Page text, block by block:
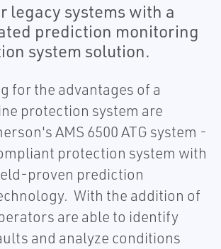
legacy systems with a
prediction monitoring
system solution.
for the advantages of a
protection system are
AMS 6500 ATG system -
protection system with
proven prediction
With the addition of
are able to identify
and analyze conditions